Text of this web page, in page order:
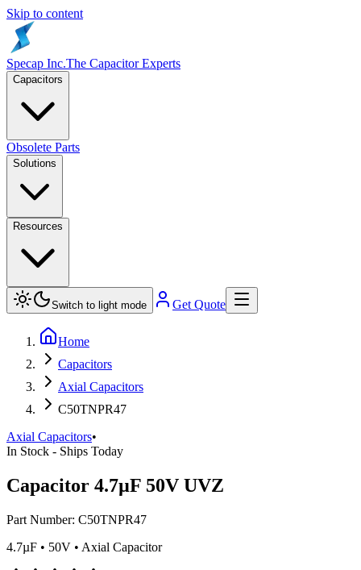
Skip to content
Specap Inc.The Capacitor Experts
Capacitors
Obsolete Parts
Solutions
Resources
Switch to light mode Get Quote
Home
Capacitors
Axial Capacitors
C50TNPR47
Axial Capacitors•
In Stock - Ships Today
Capacitor 4.7µF 50V UVZ
Part Number: C50TNPR47
4.7µF • 50V • Axial Capacitor